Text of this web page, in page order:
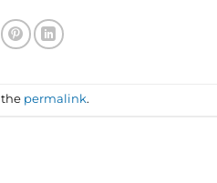
the permalink.